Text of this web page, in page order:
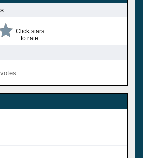
Click stars
to rate.